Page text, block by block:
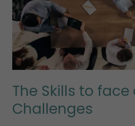
The Skills to
Challenges